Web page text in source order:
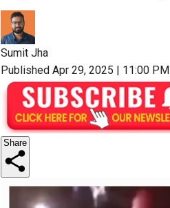
Sumit Jha
Published Apr 29, 2025 | 11:00 PM
Share